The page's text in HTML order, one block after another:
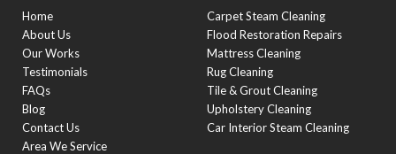
Home
About Us
Our Works
Testimonials
FAQs
Blog
Contact Us
Area We Service
Carpet Steam Cleaning
Flood Restoration Repairs
Mattress Cleaning
Rug Cleaning
Tile & Grout Cleaning
Upholstery Cleaning
Car Interior Steam Cleaning